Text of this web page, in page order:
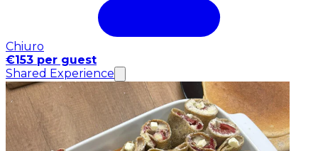
Chiuro
€153 per guest
Shared Experience